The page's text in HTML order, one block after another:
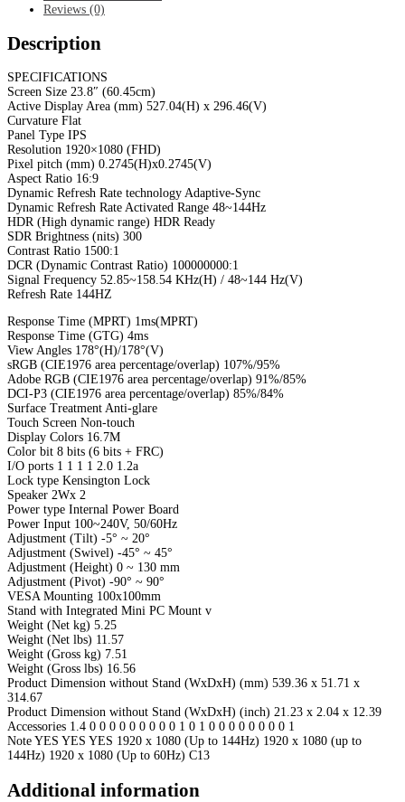
Reviews (0)
Description
SPECIFICATIONS
Screen Size 23.8″ (60.45cm)
Active Display Area (mm) 527.04(H) x 296.46(V)
Curvature Flat
Panel Type IPS
Resolution 1920×1080 (FHD)
Pixel pitch (mm) 0.2745(H)x0.2745(V)
Aspect Ratio 16:9
Dynamic Refresh Rate technology Adaptive-Sync
Dynamic Refresh Rate Activated Range 48~144Hz
HDR (High dynamic range) HDR Ready
SDR Brightness (nits) 300
Contrast Ratio 1500:1
DCR (Dynamic Contrast Ratio) 100000000:1
Signal Frequency 52.85~158.54 KHz(H) / 48~144 Hz(V)
Refresh Rate 144HZ
Response Time (MPRT) 1ms(MPRT)
Response Time (GTG) 4ms
View Angles 178°(H)/178°(V)
sRGB (CIE1976 area percentage/overlap) 107%/95%
Adobe RGB (CIE1976 area percentage/overlap) 91%/85%
DCI-P3 (CIE1976 area percentage/overlap) 85%/84%
Surface Treatment Anti-glare
Touch Screen Non-touch
Display Colors 16.7M
Color bit 8 bits (6 bits + FRC)
I/O ports 1 1 1 1 2.0 1.2a
Lock type Kensington Lock
Speaker 2Wx 2
Power type Internal Power Board
Power Input 100~240V, 50/60Hz
Adjustment (Tilt) -5° ~ 20°
Adjustment (Swivel) -45° ~ 45°
Adjustment (Height) 0 ~ 130 mm
Adjustment (Pivot) -90° ~ 90°
VESA Mounting 100x100mm
Stand with Integrated Mini PC Mount v
Weight (Net kg) 5.25
Weight (Net lbs) 11.57
Weight (Gross kg) 7.51
Weight (Gross lbs) 16.56
Product Dimension without Stand (WxDxH) (mm) 539.36 x 51.71 x
314.67
Product Dimension without Stand (WxDxH) (inch) 21.23 x 2.04 x 12.39
Accessories 1.4 0 0 0 0 0 0 0 0 0 1 0 1 0 0 0 0 0 0 0 0 1
Note YES YES YES 1920 x 1080 (Up to 144Hz) 1920 x 1080 (up to
144Hz) 1920 x 1080 (Up to 60Hz) C13
Additional information